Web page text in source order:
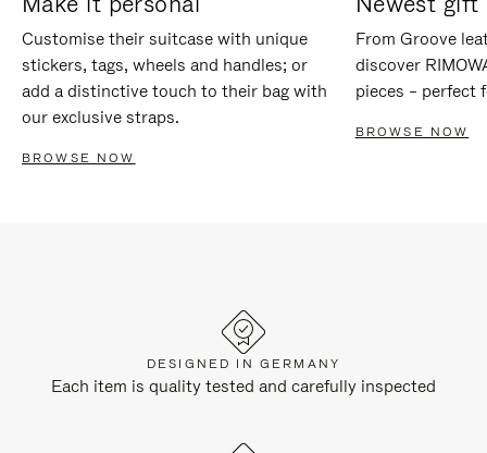
Customise their suitcase with unique
stickers, tags, wheels and handles; or
add a distinctive touch to their bag with
our exclusive straps.
BROWSE NOW
From Groove
discover
pieces – perfect
BROWSE NOW
DESIGNED IN GERMANY
Each item is quality tested and carefully inspected